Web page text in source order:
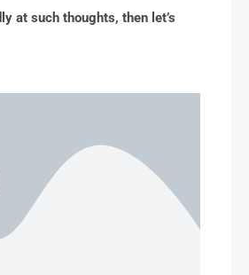
at such thoughts, then let’s